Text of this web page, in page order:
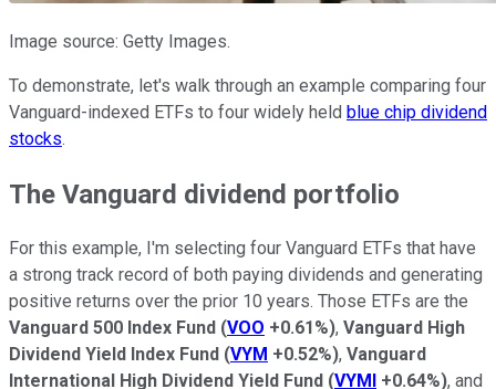
Image source: Getty Images.
To demonstrate, let's walk through an example comparing four
Vanguard-indexed ETFs to four widely held blue chip dividend
stocks.
The Vanguard dividend portfolio
For this example, I'm selecting four Vanguard ETFs that have
a strong track record of both paying dividends and generating
positive returns over the prior 10 years. Those ETFs are the
Vanguard 500 Index Fund (VOO +0.61%), Vanguard High
Dividend Yield Index Fund (VYM +0.52%), Vanguard
International High Dividend Yield Fund (VYMI +0.64%), and